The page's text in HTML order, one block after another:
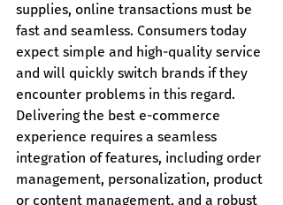
supplies, online transactions must be
fast and seamless. Consumers today
expect simple and high-quality service
and will quickly switch brands if they
encounter problems in this regard.
Delivering the best e-commerce
experience requires a seamless
integration of features, including order
management, personalization, product
or content management, and a robust